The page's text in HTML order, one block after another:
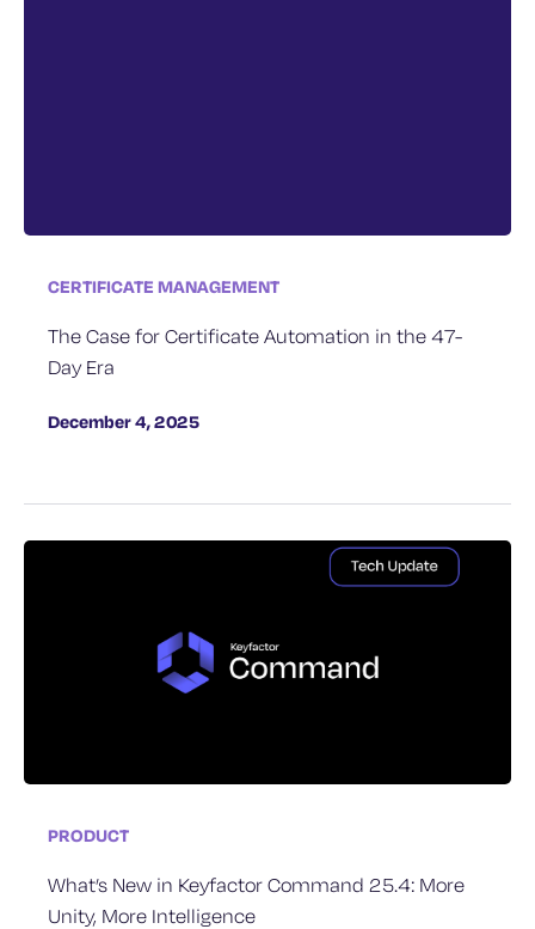
CERTIFICATE MANAGEMENT
The Case for Certificate Automation in the 47-
Day Era
December 4, 2025
PRODUCT
What’s New in Keyfactor Command 25.4: More
Unity, More Intelligence